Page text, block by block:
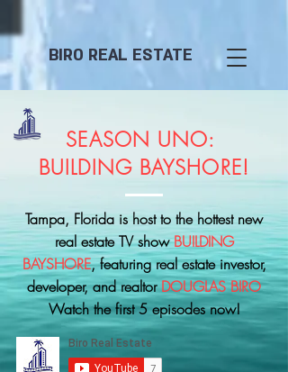
BIRO REAL ESTATE
SEASON UNO:
BUILDING BAYSHORE!
Tampa, Florida is host to the hottest new
real estate TV showBUILDING
BAYSHORE, featuring real estate investor,
developer, and realtorDOUGLAS BIRO
Watch the first 5 episodes now!